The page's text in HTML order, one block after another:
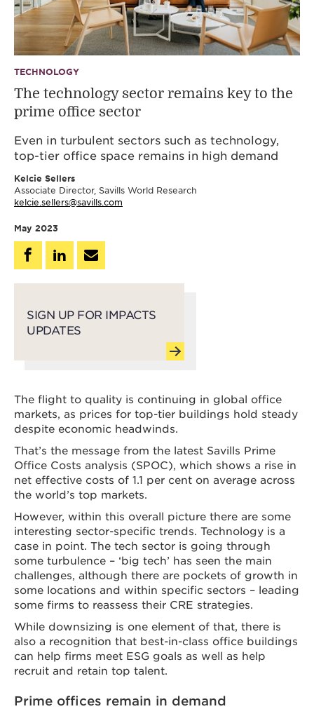
TECHNOLOGY
The technology sector remains key to the
prime office sector
Even in turbulent sectors such as technology,
top-tier office space remains in high demand
Kelcie Sellers
Associate Director, Savills World Research
kelcie.sellers@savills.com
May 2023
SIGN UP FOR IMPACTS
UPDATES
The flight to quality is continuing in global office
markets, as prices for top-tier buildings hold steady
despite economic headwinds.
That’s the message from the latest Savills Prime
Office Costs analysis (SPOC), which shows a rise in
net effective costs of 1.1 per cent on average across
the world’s top markets.
However, within this overall picture there are some
interesting sector-specific trends. Technology is a
case in point. The tech sector is going through
some turbulence – ‘big tech’ has seen the main
challenges, although there are pockets of growth in
some locations and within specific sectors – leading
some firms to reassess their CRE strategies.
While downsizing is one element of that, there is
also a recognition that best-in-class office buildings
can help firms meet ESG goals as well as help
recruit and retain top talent.
Prime offices remain in demand